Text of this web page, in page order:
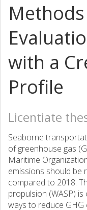
with a
Profile
Licentiate
Seaborne
of greenhouse gas
Maritime
emissions should be
compared to 2018.
propulsion (WASP)
ways to reduce